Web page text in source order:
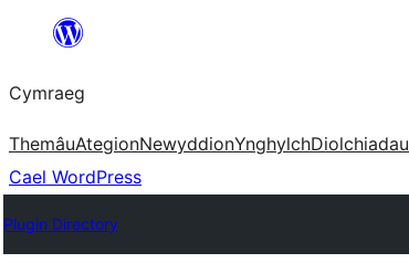
Mynd
cynnwys
Cymraeg
ThemâuAtegionNewyddionYnghylchDiolchiadau
Cael WordPress
Plugin Directory